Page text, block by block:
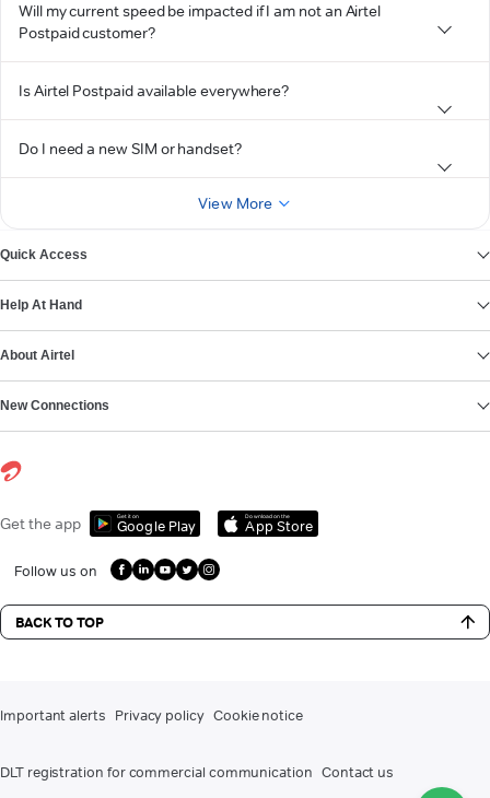
Will my current speed be impacted if I am not an Airtel
Postpaid customer?
Is Airtel Postpaid available everywhere?
Do I need a new SIM or handset?
View More
Quick Access
Help At Hand
About Airtel
New Connections
Get the app Get it on
Google Play
Download on the
App Store
Follow us on
BACK TO TOP
Important alerts Privacy policy Cookie notice
DLT registration for commercial communication Contact us